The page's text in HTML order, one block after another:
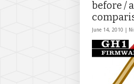
before /
June 14, 2010 |